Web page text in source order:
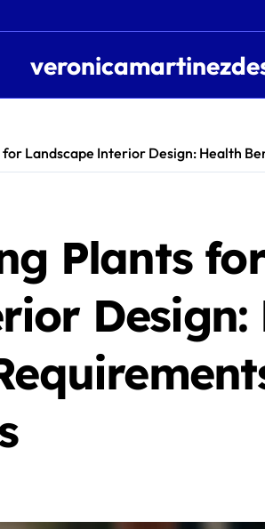
Landscape Interior Design: Health
Plants for
Design: